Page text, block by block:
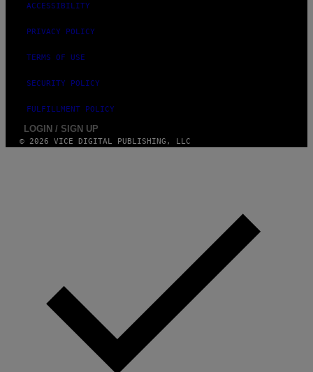
ACCESSIBILITY
PRIVACY POLICY
TERMS OF USE
SECURITY POLICY
FULFILLMENT POLICY
LOGIN / SIGN UP
© 2026 VICE DIGITAL PUBLISHING, LLC